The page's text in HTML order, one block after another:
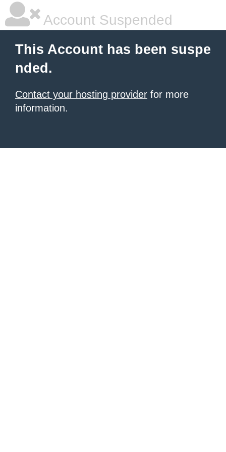
Account Suspended
This Account has been suspe
nded.
Contact your hosting provider for more
information.